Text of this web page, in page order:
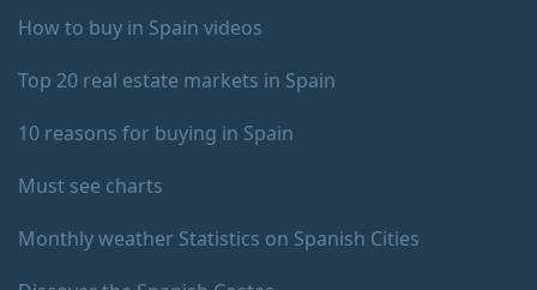
How to buy in Spain videos
Top 20 real estate markets in Spain
10 reasons for buying in Spain
Must see charts
Monthly weather Statistics on Spanish Cities